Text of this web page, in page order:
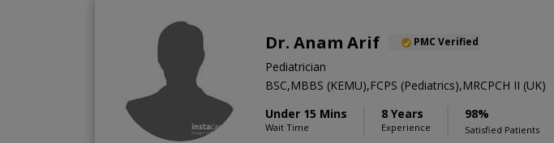
Dr. Anam Arif PMC Verified
Pediatrician
BSC,MBBS (KEMU),FCPS (Pediatrics),MRCPCH II (UK)
Under 15 Mins
Wait Time
8 Years
Experience
98%
Satisfied Patients